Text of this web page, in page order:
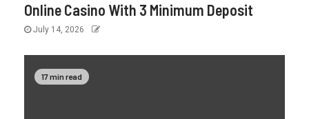
Online Casino With 3 Minimum Deposit
July 14, 2026
17 min read